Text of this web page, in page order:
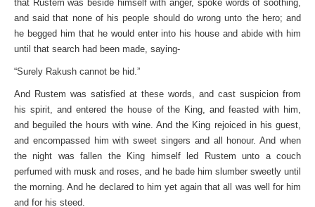
that Rustem was beside himself with anger, spoke words of soothing,
and said that none of his people should do wrong unto the hero; and
he begged him that he would enter into his house and abide with him
until that search had been made, saying-
“Surely Rakush cannot be hid.”
And Rustem was satisfied at these words, and cast suspicion from
his spirit, and entered the house of the King, and feasted with him,
and beguiled the hours with wine. And the King rejoiced in his guest,
and encompassed him with sweet singers and all honour. And when
the night was fallen the King himself led Rustem unto a couch
perfumed with musk and roses, and he bade him slumber sweetly until
the morning. And he declared to him yet again that all was well for him
and for his steed.